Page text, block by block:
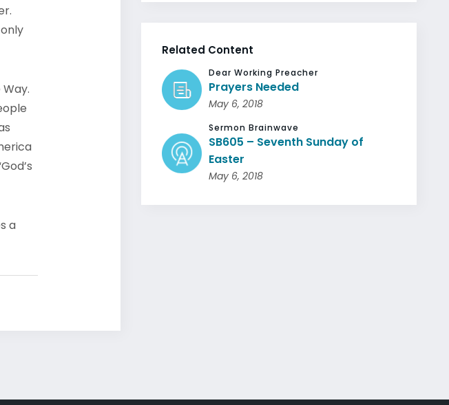
a
Related Content
Dear Working Preacher
Prayers Needed
May 6, 2018
Sermon Brainwave
SB605 – Seventh Sunday of
Easter
May 6, 2018